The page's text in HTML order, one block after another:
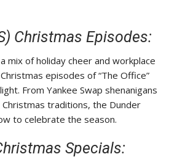
Christmas Episodes:
mix of holiday cheer and workplace
episodes of “The Office”
From Yankee Swap shenanigans
traditions, the Dunder
to celebrate the season.
Specials: